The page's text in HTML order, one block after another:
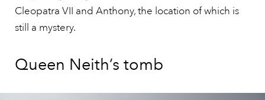
Cleopatra VII and Anthony, the location of which is
still a mystery.
Queen Neith’s tomb